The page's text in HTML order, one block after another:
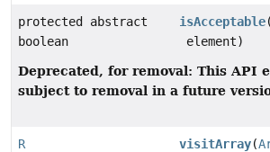
protected abstract
boolean
isAcceptable(
element)
Deprecated, for removal: This API
subject to removal in a future
R visitArray(